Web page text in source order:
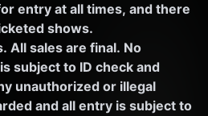
entry at all times, and there
shows.
All sales are final. No
subject to ID check and
unauthorized or illegal
and all entry is subject to